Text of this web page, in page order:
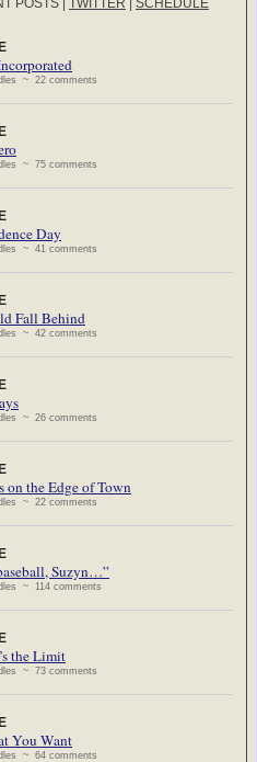
POSTS TWITTER SCHEDULE
~ 22 comments
~ 75 comments
Day
~ 41 comments
Fall Behind
~ 42 comments
~ 26 comments
on the Edge of Town
~ 22 comments
Suzyn…”
~ 114 comments
the Limit
~ 73 comments
You Want
~ 64 comments